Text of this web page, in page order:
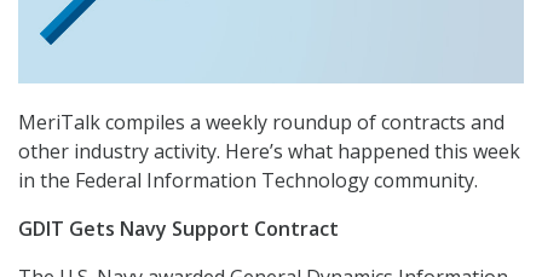
MeriTalk compiles a weekly roundup of contracts and
other industry activity. Here’s what happened this week
in the Federal Information Technology community.
GDIT Gets Navy Support Contract